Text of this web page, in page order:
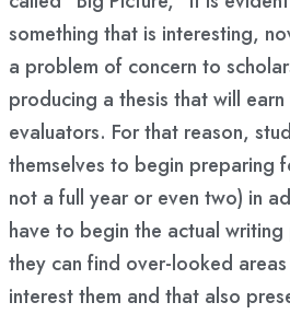
something that is interesting,
a problem of concern to
producing a thesis that will
evaluators. For that reason,
themselves to begin preparing
not a full year or even two) in
have to begin the actual
they can find over-looked
interest them and that also